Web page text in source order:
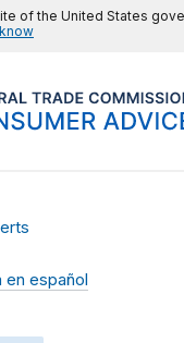
of the United States
en español